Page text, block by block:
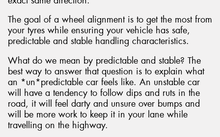
The goal of a wheel alignment is to get the most from
your tyres while ensuring your vehicle has safe,
predictable and stable handling characteristics.
What do we mean by predictable and stable? The
best way to answer that question is to explain what
an *un*predictable car feels like. An unstable car
will have a tendency to follow dips and ruts in the
road, it will feel darty and unsure over bumps and
will be more work to keep it in your lane while
travelling on the highway.